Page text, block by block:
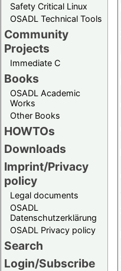
Safety Critical Linux
OSADL Technical Tools
Community
Projects
Immediate C
Books
OSADL Academic
Works
Other Books
HOWTOs
Downloads
Imprint/Privacy
policy
Legal documents
OSADL
Datenschutzerklärung
OSADL Privacy policy
Search
Login/Subscribe